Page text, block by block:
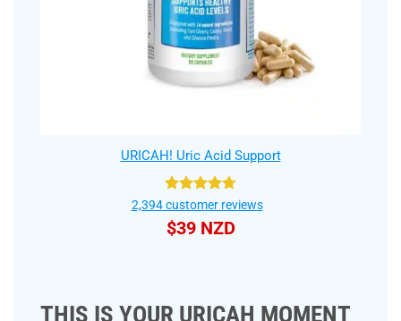
URICAH! Uric Acid Support
Rated4.75
out of 5
2,394customer reviews
$39 NZD
THIS IS YOUR URICAH MOMENT